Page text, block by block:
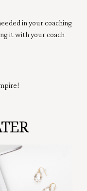
in your coaching
it with your coach